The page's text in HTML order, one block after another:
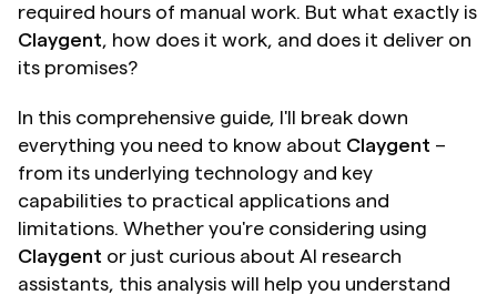
Claygent, how does it work, and does it deliver on
its promises?
In this comprehensive guide, I'll break down
everything you need to know about Claygent –
from its underlying technology and key
capabilities to practical applications and
Claygent or just curious about AI research
assistants, this analysis will help you understand